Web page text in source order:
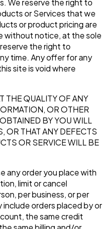
We reserve the right to
or Services that we
or product pricing are
without notice, at the sole
the right to
time. Any offer for any
site is void where
THE QUALITY OF ANY
OR OTHER
BY YOU WILL
OR THAT ANY DEFECTS
OR SERVICE WILL BE
any order you place with
limit or cancel
per business, or per
orders placed by or
the same credit